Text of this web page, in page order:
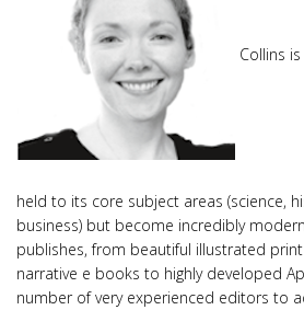
Collins
held to its core subject areas (science,
business) but become incredibly
publishes, from beautiful illustrated
narrative e books to highly developed
number of very experienced editors to